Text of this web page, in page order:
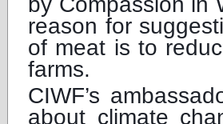
reason for
of meat is to
farms.
CIWF’s
about climate